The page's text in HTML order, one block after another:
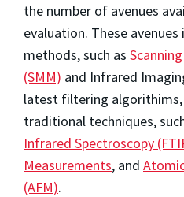
the number of avenues
evaluation. These
methods, such as
(SMM) and Infrared
latest filtering algorithims,
traditional techniques,
Infrared Spectroscopy
Measurements, and
(AFM).